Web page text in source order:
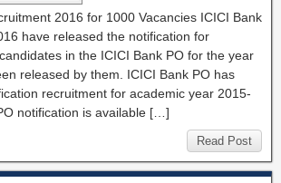
2016 for 1000 Vacancies ICICI Bank
have released the notification for
in the ICICI Bank PO for the year
released by them. ICICI Bank PO has
recruitment for academic year 2015-
notification is available […]
Read Post